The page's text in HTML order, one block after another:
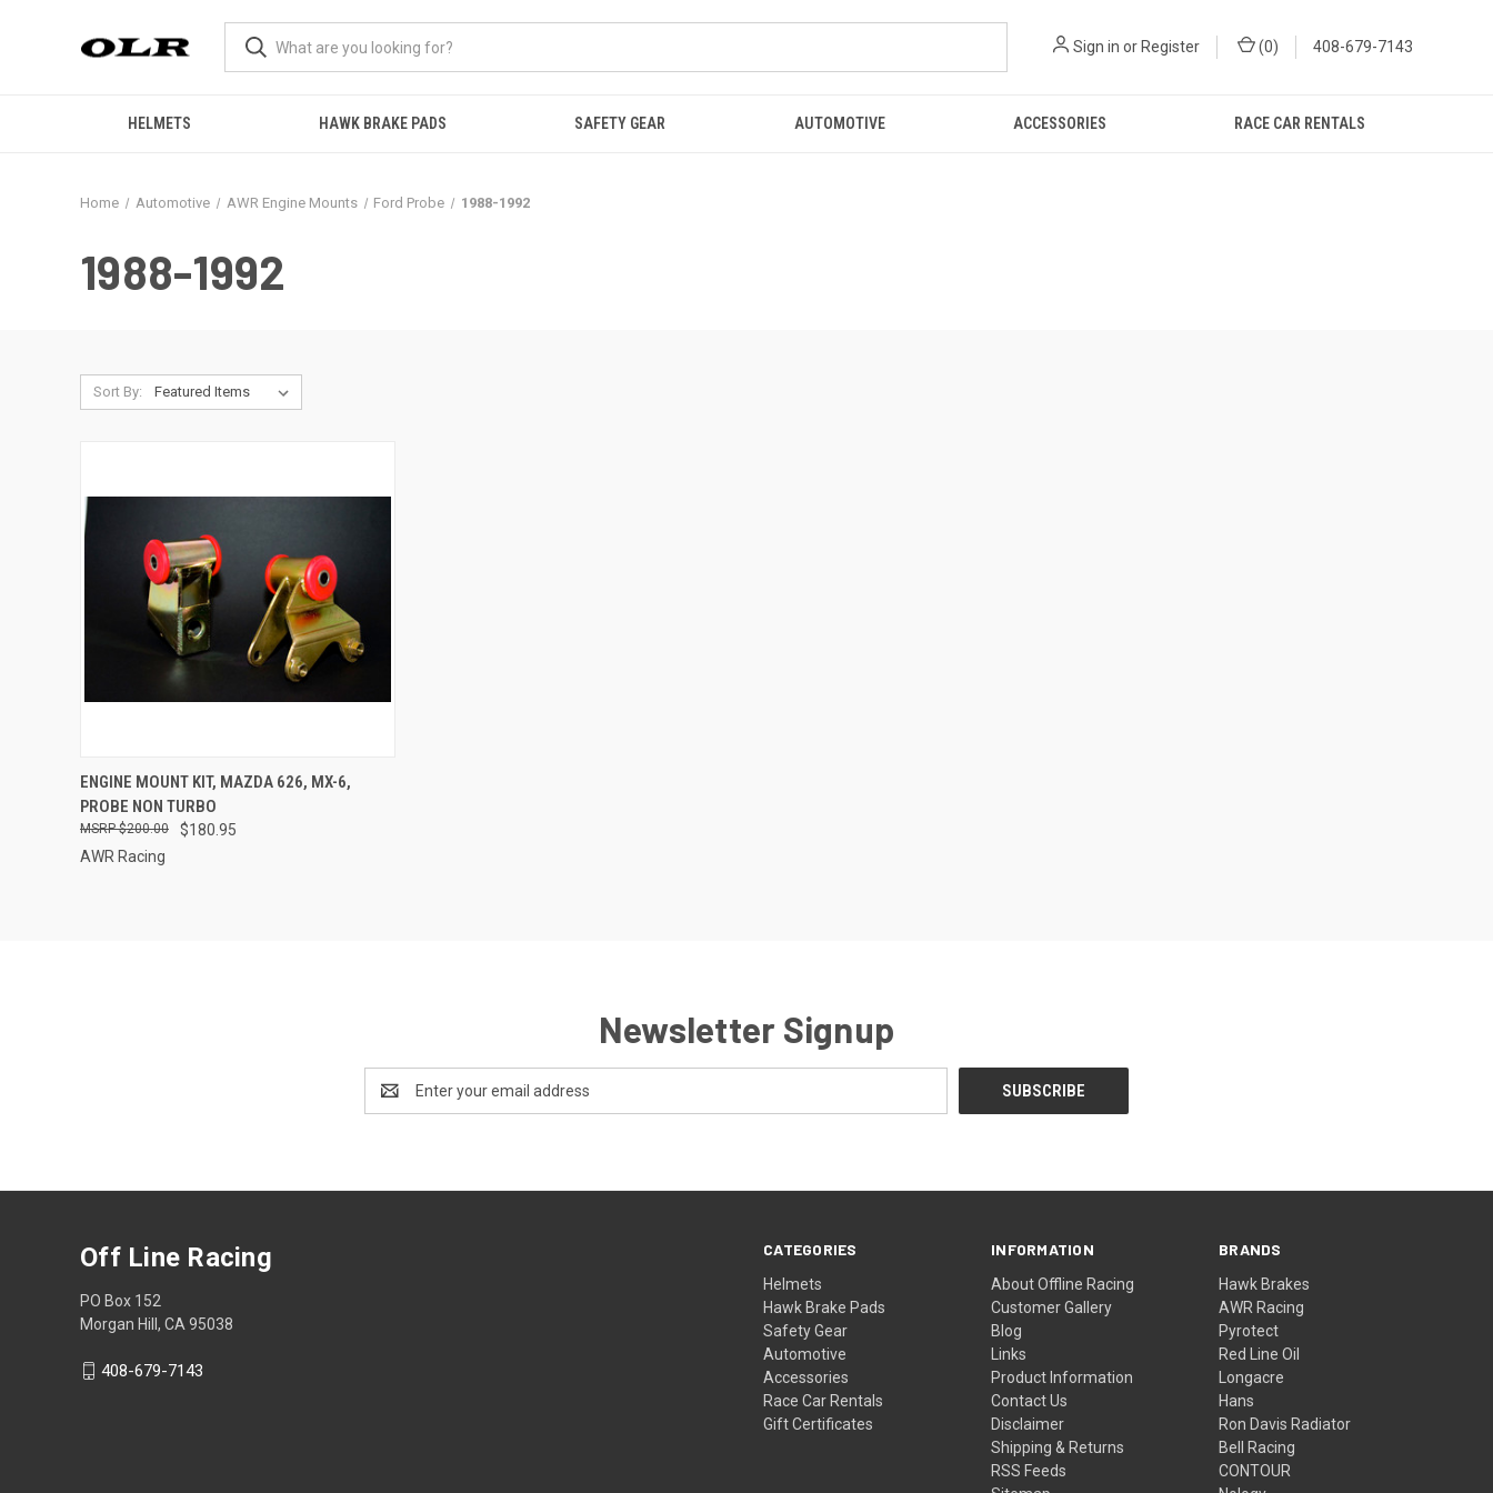
Sign in or Register (0) 408-679-7143
HELMETS HAWK BRAKE PADS SAFETY GEAR AUTOMOTIVE ACCESSORIES RACE CAR RENTALS
Home Automotive AWR Engine Mounts Ford Probe 1988-1992
1988-1992
Sort By:
QUICK VIEW VIEW OPTIONS
Compare
ENGINE MOUNT KIT, MAZDA 626, MX-6,
PROBE NON TURBO
$180.95
$200.00
AWR Racing
Newsletter Signup
Address
CATEGORIES
Helmets
Hawk Brake Pads
Safety Gear
Automotive
Accessories
Race Car Rentals
Gift Certificates
INFORMATION
About Offline Racing
Customer Gallery
Blog
Links
Product Information
Contact Us
Disclaimer
Shipping & Returns
RSS Feeds
BRANDS
Hawk Brakes
AWR Racing
Pyrotect
Red Line Oil
Longacre
Hans
Ron Davis Radiator
Bell Racing
CONTOUR
Off Line Racing
PO Box 152
Morgan Hill, CA 95038
408-679-7143